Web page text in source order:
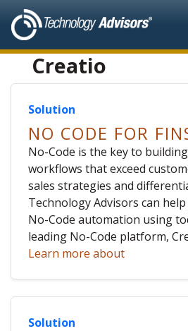
Creatio
Solution
NO CODE FOR
No-Code is the key to
workflows that exceed
sales strategies and
Technology Advisors can
No-Code automation using
leading No-Code platform,
Learn more about
Solution